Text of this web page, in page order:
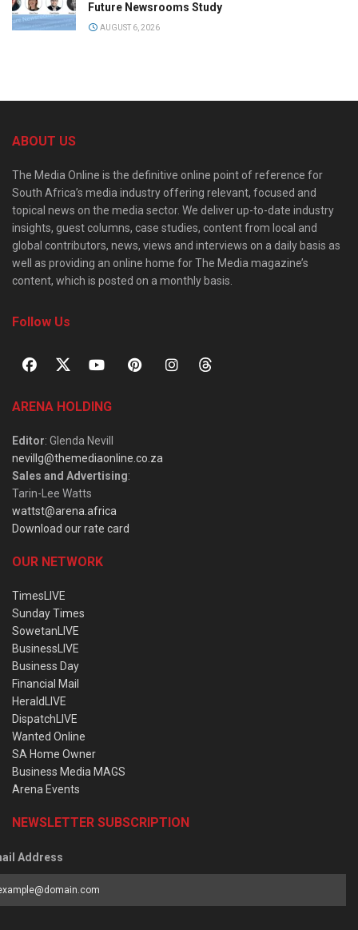
Future Newsrooms Study
AUGUST 6, 2026
ABOUT US
The Media Online is the definitive online point of reference for
South Africa’s media industry offering relevant, focused and
topical news on the media sector. We deliver up-to-date industry
insights, guest columns, case studies, content from local and
global contributors, news, views and interviews on a daily basis as
well as providing an online home for The Media magazine’s
content, which is posted on a monthly basis.
Follow Us
ARENA HOLDING
Editor: Glenda Nevill
nevillg@themediaonline.co.za
Sales and Advertising:
Tarin-Lee Watts
wattst@arena.africa
Download our rate card
OUR NETWORK
TimesLIVE
Sunday Times
SowetanLIVE
BusinessLIVE
Business Day
Financial Mail
HeraldLIVE
DispatchLIVE
Wanted Online
SA Home Owner
Business Media MAGS
Arena Events
NEWSLETTER SUBSCRIPTION
Address